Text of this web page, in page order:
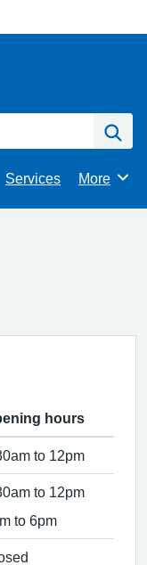
Services Browse
More
hours
to 12pm
to 12pm
to 6pm